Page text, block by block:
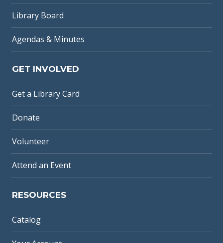
Library Board
Agendas & Minutes
GET INVOLVED
Get a Library Card
Donate
Volunteer
Attend an Event
RESOURCES
Catalog